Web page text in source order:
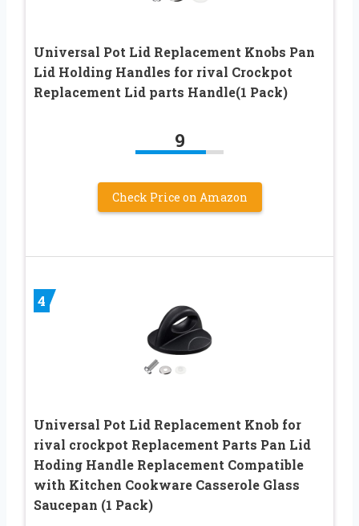
Universal Pot Lid Replacement Knobs Pan
Lid Holding Handles for rival Crockpot
Replacement Lid parts Handle(1 Pack)
9
Check Price on Amazon
4
Universal Pot Lid Replacement Knob for
rival crockpot Replacement Parts Pan Lid
Hoding Handle Replacement Compatible
with Kitchen Cookware Casserole Glass
Saucepan (1 Pack)